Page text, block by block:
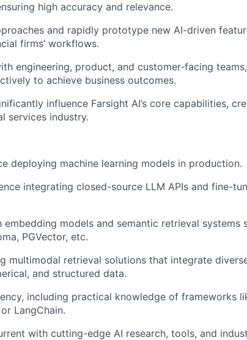
high accuracy and relevance.
and rapidly prototype new AI-driven
firms’ workflows.
engineering, product, and customer-facing
to achieve business outcomes.
influence Farsight AI’s core capabilities,
services industry.
deploying machine learning models in production.
integrating closed-source LLM APIs and fine-
models and semantic retrieval systems
PGVector, etc.
multimodal retrieval solutions that integrate
and structured data.
including practical knowledge of frameworks
LangChain.
with cutting-edge AI research, tools, and